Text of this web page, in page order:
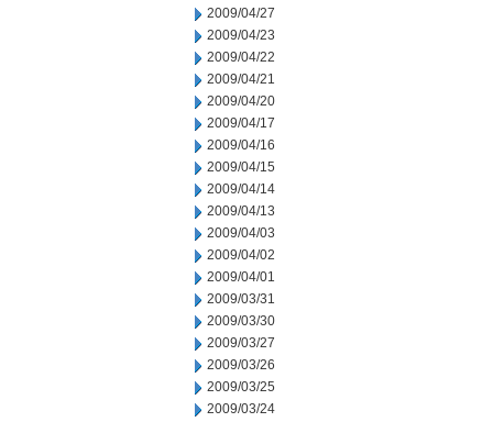
2009/04/27
2009/04/23
2009/04/22
2009/04/21
2009/04/20
2009/04/17
2009/04/16
2009/04/15
2009/04/14
2009/04/13
2009/04/03
2009/04/02
2009/04/01
2009/03/31
2009/03/30
2009/03/27
2009/03/26
2009/03/25
2009/03/24